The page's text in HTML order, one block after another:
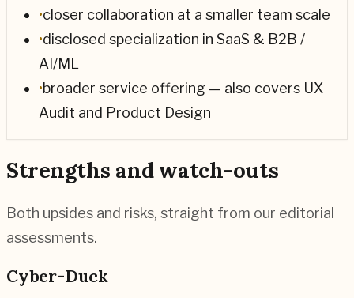
•closer collaboration at a smaller team scale
•disclosed specialization in SaaS & B2B /
AI/ML
•broader service offering — also covers UX
Audit and Product Design
Strengths and watch-outs
Both upsides and risks, straight from our editorial
assessments.
Cyber-Duck